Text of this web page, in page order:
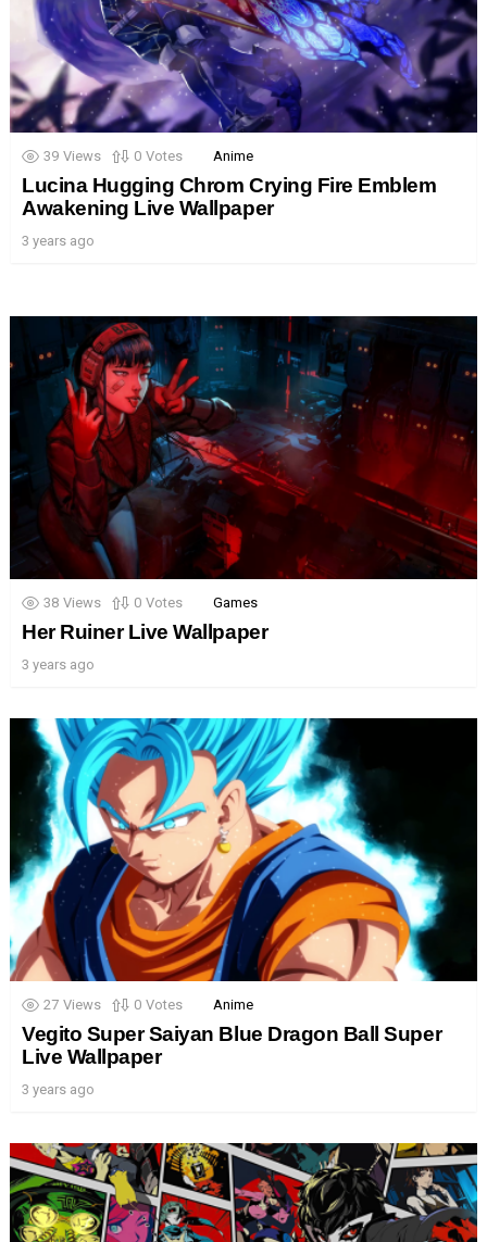
39 Views 0 Votes Anime
Lucina Hugging Chrom Crying Fire Emblem
Awakening Live Wallpaper
3 years ago
38 Views 0 Votes Games
Her Ruiner Live Wallpaper
3 years ago
27 Views 0 Votes Anime
Vegito Super Saiyan Blue Dragon Ball Super
Live Wallpaper
3 years ago